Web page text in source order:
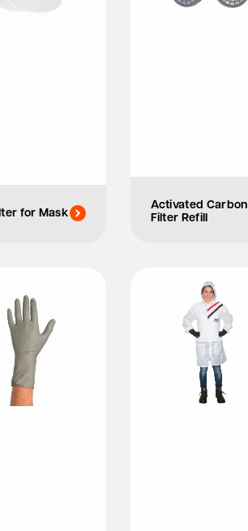
for Mask
Activated Carbon
Filter Refill